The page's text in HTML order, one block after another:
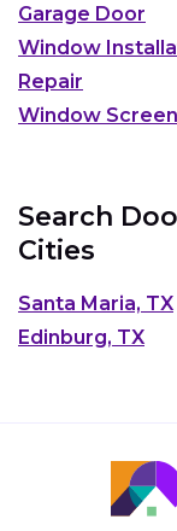
Garage Door
Window
Repair
Window
Search
Cities
Santa Maria, TX
Edinburg, TX